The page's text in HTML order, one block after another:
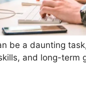
be a daunting
and long-term